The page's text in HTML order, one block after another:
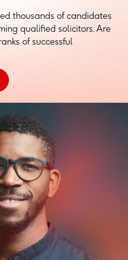
thousands of candidates
qualified solicitors. Are
of successful